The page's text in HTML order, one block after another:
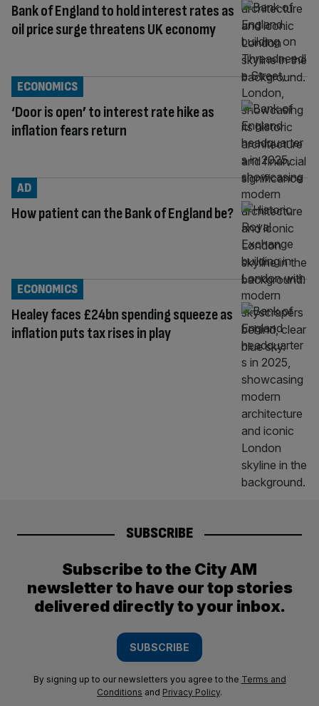
Bank of England to hold interest rates as
oil price surge threatens UK economy
‘Door is open’ to interest rate hike as
inflation fears return
ECONOMICS
How patient can the Bank of England be?
AD
Healey faces £24bn spending squeeze as
inflation puts tax rises in play
ECONOMICS
SUBSCRIBE
Subscribe to the City AM
newsletter to have our top stories
delivered directly to your inbox.
SUBSCRIBE
By signing up to our newsletters you agree to the Terms and
Conditions and Privacy Policy.